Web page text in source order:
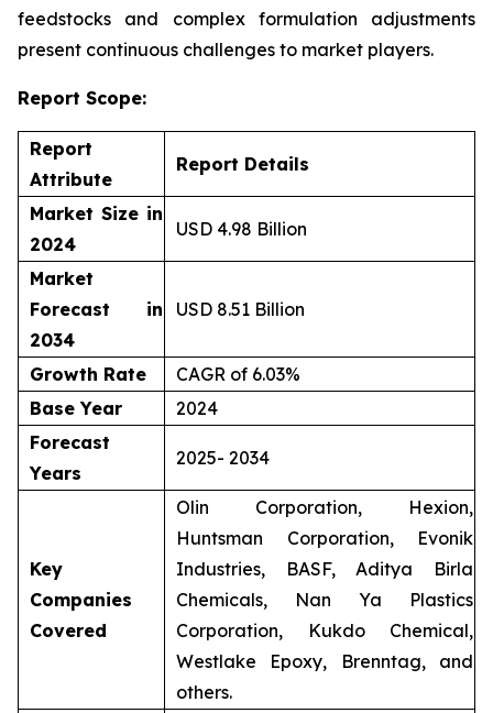
feedstocks and complex formulation adjustments
present continuous challenges to market players.
Report Scope:
Report
Attribute
Report Details
Market Size in
2024
USD 4.98 Billion
Market
Forecast in
2034
USD 8.51 Billion
Growth Rate
CAGR of 6.03%
Base Year
2024
Forecast
Years
2025- 2034
Key
Companies
Covered
Olin Corporation, Hexion,
Huntsman Corporation, Evonik
Industries, BASF, Aditya Birla
Chemicals, Nan Ya Plastics
Corporation, Kukdo Chemical,
Westlake Epoxy, Brenntag, and
others.